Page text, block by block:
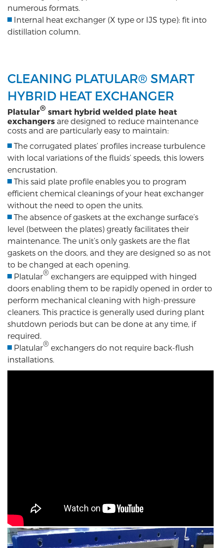
numerous formats.
Internal heat exchanger (X type or IJS type): fit into
distillation column.
CLEANING PLATULAR® SMART
HYBRID HEAT EXCHANGER
Platular® smart hybrid welded plate heat
exchangers are designed to reduce maintenance
costs and are particularly easy to maintain:
The corrugated plates’ profiles increase turbulence
with local variations of the fluids’ speeds, this lowers
encrustation.
This said plate profile enables you to program
efficient chemical cleanings of your heat exchanger
without the need to open the units.
The absence of gaskets at the exchange surface’s
level (between the plates) greatly facilitates their
maintenance. The unit’s only gaskets are the flat
gaskets on the doors, and they are designed so as not
to be changed at each opening.
Platular® exchangers are equipped with hinged
doors enabling them to be rapidly opened in order to
perform mechanical cleaning with high-pressure
cleaners. This practice is generally used during plant
shutdown periods but can be done at any time, if
required.
Platular® exchangers do not require back-flush
installations.